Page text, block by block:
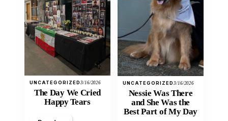
UNCATEGORIZED3/16/2026
The Day We Cried
Happy Tears
UNCATEGORIZED3/16/2026
Nessie Was There
and She Was the
Best Part of My Day